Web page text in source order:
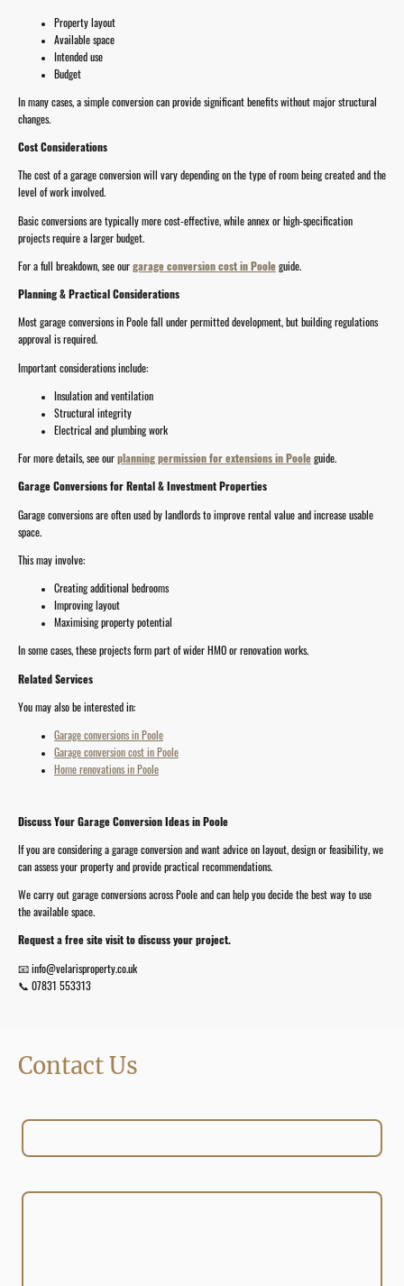
Property layout
Available space
Intended use
Budget
In many cases, a simple conversion can provide significant benefits without major structural
changes.
Cost Considerations
The cost of a garage conversion will vary depending on the type of room being created and the
level of work involved.
Basic conversions are typically more cost-effective, while annex or high-specification
projects require a larger budget.
For a full breakdown, see ourgarage conversion cost in Pooleguide.
Planning & Practical Considerations
Most garage conversions in Poole fall under permitted development, but building regulations
approval is required.
Important considerations include:
Insulation and ventilation
Structural integrity
Electrical and plumbing work
For more details, see ourplanning permission for extensions in Pooleguide.
Garage Conversions for Rental & Investment Properties
Garage conversions are often used by landlords to improve rental value and increase usable
space.
This may involve:
Creating additional bedrooms
Improving layout
Maximising property potential
In some cases, these projects form part of wider HMO or renovation works.
Related Services
You may also be interested in:
Garage conversions in Poole
Garage conversion cost in Poole
Home renovations in Poole
Discuss Your Garage Conversion Ideas in Poole
If you are considering a garage conversion and want advice on layout, design or feasibility, we
can assess your property and provide practical recommendations.
We carry out garage conversions across Poole and can help you decide the best way to use
the available space.
Request a free site visit to discuss your project.
📧 info@velarisproperty.co.uk
📞 07831 553313
Contact Us